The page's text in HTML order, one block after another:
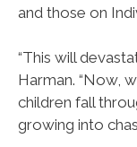
and those on
“This will
Harman. “Now,
children fall
growing into